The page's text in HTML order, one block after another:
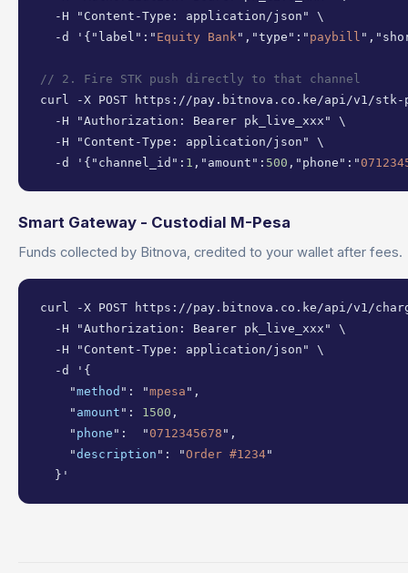
  -H "Content-Type: application/json" \
  -d '{"label":"
Equity Bank","type":" paybill
// 2. Fire STK push directly to that channel
curl -X POST https://pay.bitnova.co.ke/api/v1/stk-
  -H "Authorization: Bearer pk_live_xxx" \
  -H "Content-Type: application/json" \
  -d '{"channel_id":
1 ,"amount": 500 ,"phone":"
Smart Gateway - Custodial M-Pesa
Funds collected by Bitnova, credited to your wallet after fees.
curl -X POST https://pay.bitnova.co.ke/api/v1/
  -H "Authorization: Bearer pk_live_xxx" \
  -H "Content-Type: application/json" \
  -d '{
    "
method ": "mpesa ",
    "
amount ": 1500 ,
    "
phone ":  "0712345678 ",
    "
description ": "Order #1234"
  }'